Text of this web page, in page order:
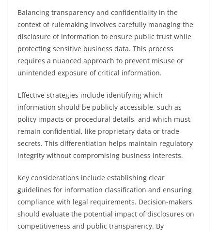
Balancing transparency and confidentiality in the
context of rulemaking involves carefully managing the
disclosure of information to ensure public trust while
protecting sensitive business data. This process
requires a nuanced approach to prevent misuse or
unintended exposure of critical information.
Effective strategies include identifying which
information should be publicly accessible, such as
policy impacts or procedural details, and which must
remain confidential, like proprietary data or trade
secrets. This differentiation helps maintain regulatory
integrity without compromising business interests.
Key considerations include establishing clear
guidelines for information classification and ensuring
compliance with legal requirements. Decision-makers
should evaluate the potential impact of disclosures on
competitiveness and public transparency. By